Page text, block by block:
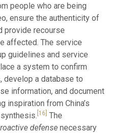
people who are being
ensure the authenticity of
provide recourse
affected. The service
guidelines and service
a system to confirm
develop a database to
information, and document
inspiration from China’s
[16] The
defensenecessary